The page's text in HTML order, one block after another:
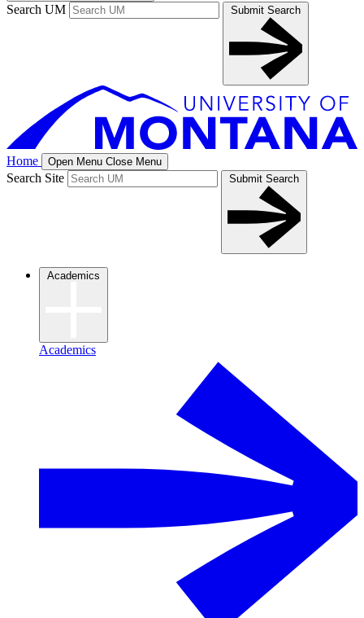
Search UM Submit Search
Home Open Menu Close Menu
Search Site Submit Search
Academics
Academics